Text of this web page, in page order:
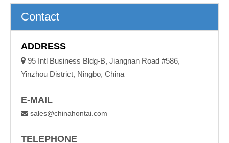
Contact
ADDRESS
 95 Intl Business Bldg-B, Jiangnan Road #586,
Yinzhou District, Ningbo, China
E-MAIL
 sales@chinahontai.com
TELEPHONE